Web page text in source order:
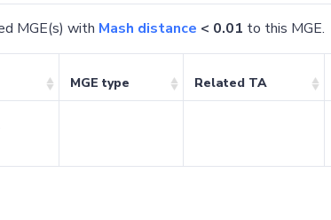
MGE(s) with Mash distance < 0.01 to this MGE.
MGE type Related TA